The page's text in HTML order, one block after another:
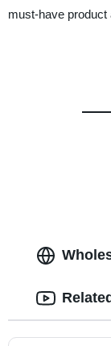
must-have product